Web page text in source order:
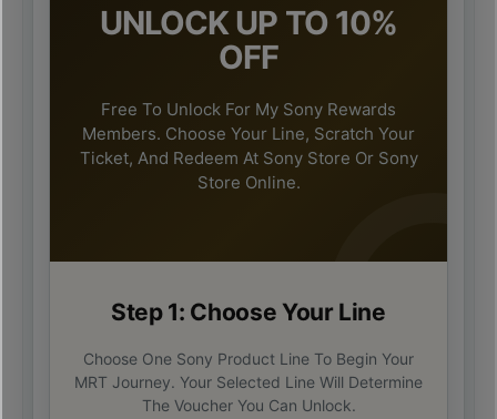
UNLOCK UP TO 10%
OFF
Free To Unlock For My Sony Rewards
Members. Choose Your Line, Scratch Your
Ticket, And Redeem At Sony Store Or Sony
Store Online.
Step 1: Choose Your Line
Choose One Sony Product Line To Begin Your
MRT Journey. Your Selected Line Will Determine
The Voucher You Can Unlock.